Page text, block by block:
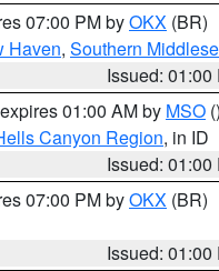
07:00 PM byOKX (BR)
Haven, Southern
Issued: 01:00
01:00 AM by MSO ()
Canyon Region, in ID
Issued: 01:00
07:00 PM byOKX (BR)
Issued: 01:00